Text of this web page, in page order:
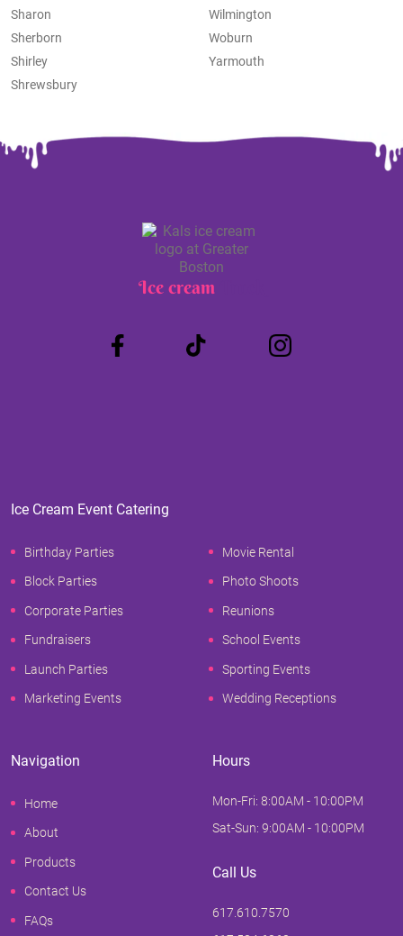
Sharon
Sherborn
Shirley
Shrewsbury
Wilmington
Woburn
Yarmouth
Ice cream
Ice Cream Event Catering
Birthday Parties
Block Parties
Corporate Parties
Fundraisers
Launch Parties
Marketing Events
Movie Rental
Photo Shoots
Reunions
School Events
Sporting Events
Wedding Receptions
Navigation
Home
About
Products
Contact Us
FAQs
Hours
Mon-Fri: 8:00AM - 10:00PM
Sat-Sun: 9:00AM - 10:00PM
Call Us
617.610.7570